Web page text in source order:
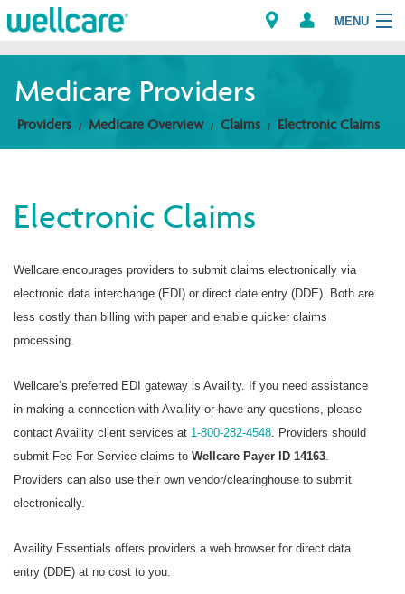
MENU
Explore Plans
Providers
Brokers
Find a Provider/Pharmacy
Medicare Providers
Providers Medicare Overview Claims Electronic Claims
Electronic Claims
Wellcare encourages providers to submit claims electronically via
electronic data interchange (EDI) or direct date entry (DDE). Both are
less costly than billing with paper and enable quicker claims
processing.
Wellcare’s preferred EDI gateway is Availity. If you need assistance
in making a connection with Availity or have any questions, please
contact Availity client services at 1-800-282-4548 . Providers should
submit Fee For Service claims to Wellcare Payer ID 14163
Providers can also use their own vendor/clearinghouse to submit
electronically.
Availity Essentials offers providers a web browser for direct data
entry (DDE) at no cost to you.